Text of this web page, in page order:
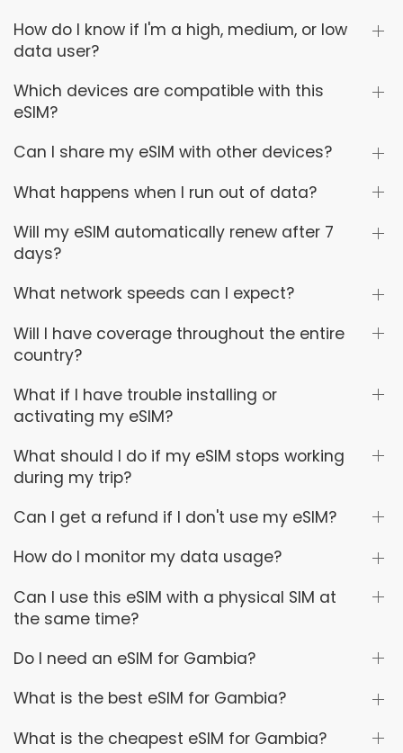
How do I know if I'm a high, medium, or low
data user?
Which devices are compatible with this
eSIM?
Can I share my eSIM with other devices?
What happens when I run out of data?
Will my eSIM automatically renew after 7
days?
What network speeds can I expect?
Will I have coverage throughout the entire
country?
What if I have trouble installing or
activating my eSIM?
What should I do if my eSIM stops working
during my trip?
Can I get a refund if I don't use my eSIM?
How do I monitor my data usage?
Can I use this eSIM with a physical SIM at
the same time?
Do I need an eSIM for Gambia?
What is the best eSIM for Gambia?
What is the cheapest eSIM for Gambia?